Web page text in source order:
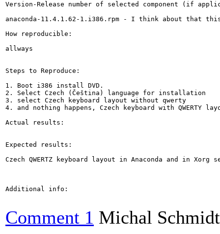
Version-Release number of selected component (if
anaconda-11.4.1.62-1.i386.rpm - I think about that
How reproducible:
allways
Steps to Reproduce:
1. Boot i386 install DVD.
2. Select Czech (Čeština) language for installation
3. select Czech keyboard layout without qwerty
4. and nothing happens, Czech keyboard with
Actual results:
Expected results:
Czech QWERTZ keyboard layout in Anaconda and in
Additional info:
Comment 1 Michal Schmidt